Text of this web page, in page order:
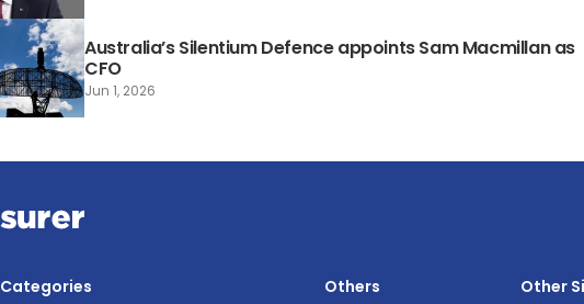
Australia’s Silentium Defence appoints Sam Macmillan as
CFO
Jun 1, 2026
Categories
Others
Other